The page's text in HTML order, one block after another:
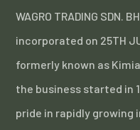
WAGRO TRADING SDN.
incorporated on 25TH
formerly known as
the business started in
pride in rapidly growing